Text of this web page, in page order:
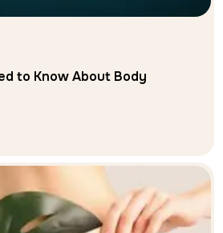
to Know About Body